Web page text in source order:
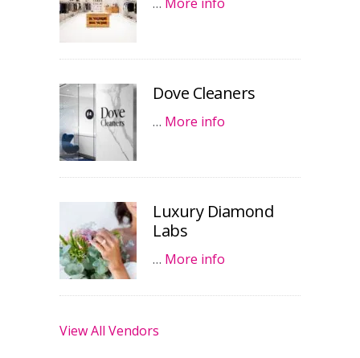
Dove Cleaners
… More info
Luxury Diamond
Labs
… More info
View All Vendors